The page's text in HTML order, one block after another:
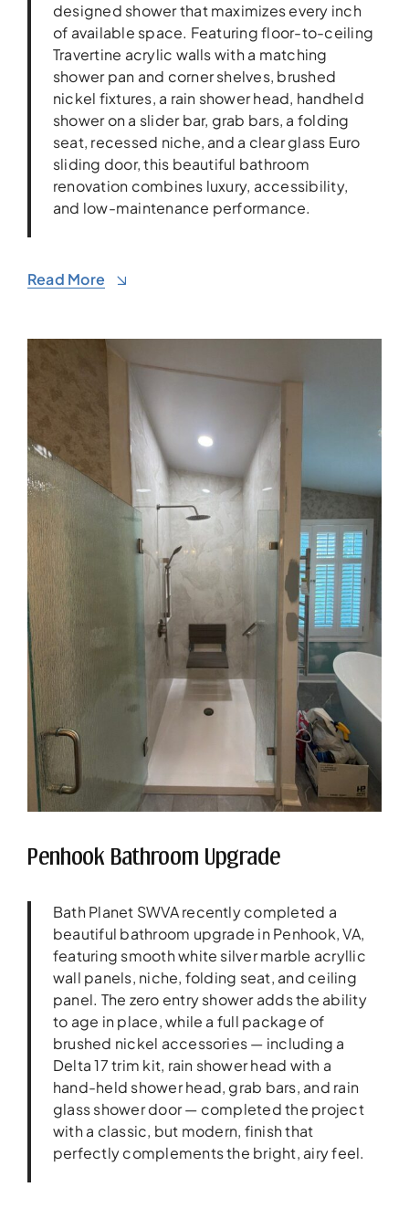
designed shower that maximizes every inch
of available space. Featuring floor-to-ceiling
Travertine acrylic walls with a matching
shower pan and corner shelves, brushed
nickel fixtures, a rain shower head, handheld
shower on a slider bar, grab bars, a folding
seat, recessed niche, and a clear glass Euro
sliding door, this beautiful bathroom
renovation combines luxury, accessibility,
and low-maintenance performance.
Read More
Penhook Bathroom Upgrade
Bath Planet SWVA recently completed a
beautiful bathroom upgrade in Penhook, VA,
featuring smooth white silver marble acryllic
wall panels, niche, folding seat, and ceiling
panel. The zero entry shower adds the ability
to age in place, while a full package of
brushed nickel accessories — including a
Delta 17 trim kit, rain shower head with a
hand-held shower head, grab bars, and rain
glass shower door — completed the project
with a classic, but modern, finish that
perfectly complements the bright, airy feel.